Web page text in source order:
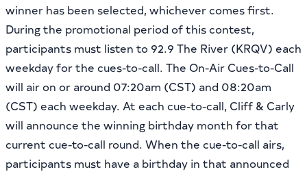
winner has been selected, whichever comes first.
During the promotional period of this contest,
participants must listen to 92.9 The River (KRQV) each
weekday for the cues-to-call. The On-Air Cues-to-Call
will air on or around 07:20am (CST) and 08:20am
(CST) each weekday. At each cue-to-call, Cliff & Carly
will announce the winning birthday month for that
current cue-to-call round. When the cue-to-call airs,
participants must have a birthday in that announced